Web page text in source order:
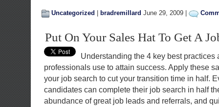
Uncategorized bradremillard June 29, 2009 |
Put On Your Sales Hat To Get A
Understanding the 4 key best practices
professionals use to attain success. Apply these
your job search to cut your transition time in half.
candidates can complete their job search in half
abundance of great job leads and referrals, and